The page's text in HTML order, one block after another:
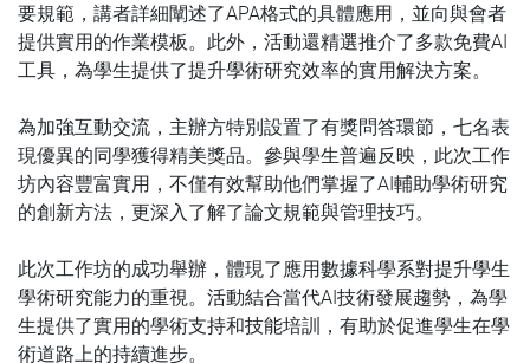
要規範，講者詳細闡述了APA格式的具體應用，並向與會者
提供實用的作業模板。此外，活動還精選推介了多款免費AI
工具，為學生提供了提升學術研究效率的實用解決方案。
為加強互動交流，主辦方特別設置了有獎問答環節，七名表
現優異的同學獲得精美獎品。參與學生普遍反映，此次工作
坊內容豐富實用，不僅有效幫助他們掌握了AI輔助學術研究
的創新方法，更深入了解了論文規範與管理技巧。
此次工作坊的成功舉辦，體現了應用數據科學系對提升學生
學術研究能力的重視。活動結合當代AI技術發展趨勢，為學
生提供了實用的學術支持和技能培訓，有助於促進學生在學
術道路上的持續進步。